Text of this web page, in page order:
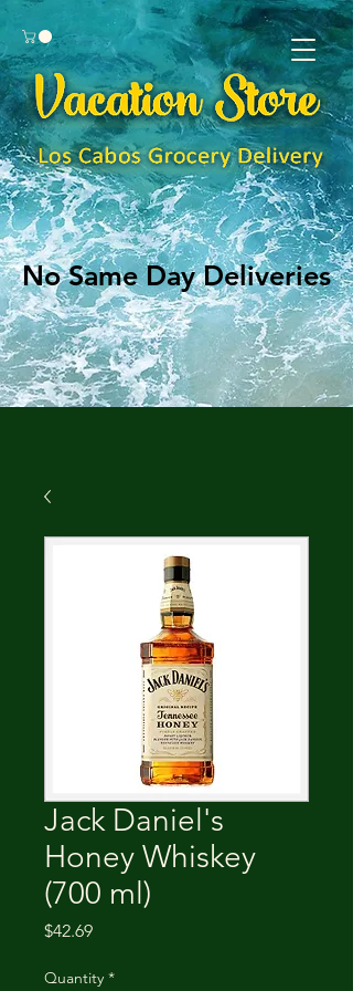
No Same Day Deliveries
No Same Day Deliveries
Jack Daniel's
Honey Whiskey
(700 ml)
$42.69Price
Quantity *